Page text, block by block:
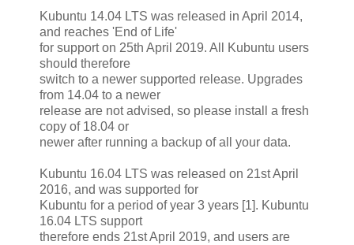
Kubuntu 14.04 LTS was released in April 2014,
and reaches 'End of Life'
for support on 25th April 2019. All Kubuntu users
should therefore
switch to a newer supported release. Upgrades
from 14.04 to a newer
release are not advised, so please install a fresh
copy of 18.04 or
newer after running a backup of all your data.
Kubuntu 16.04 LTS was released on 21st April
2016, and was supported for
Kubuntu for a period of year 3 years [1]. Kubuntu
16.04 LTS support
therefore ends 21st April 2019, and users are